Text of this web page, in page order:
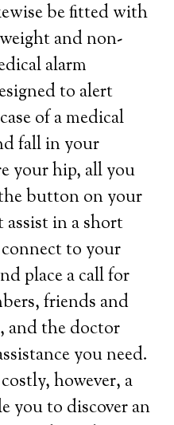
be fitted with
and non-
alarm
to alert
of a medical
fall in your
your hip, all you
button on your
assist in a short
to your
place a call for
friends and
and the doctor
you need.
however, a
you to discover an